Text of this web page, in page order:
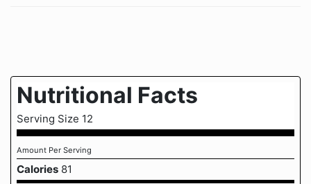
Nutritional Facts
Serving Size 12
Amount Per Serving
Calories 81